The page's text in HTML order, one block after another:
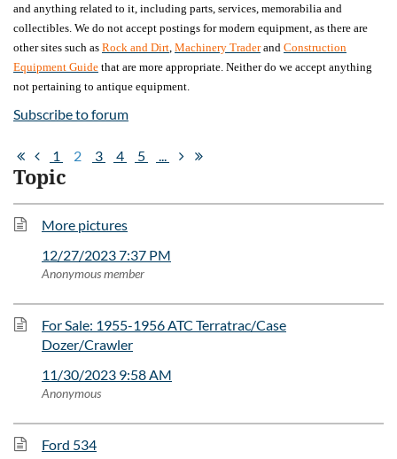
and anything related to it, including parts, services, memorabilia and
collectibles. We do not accept postings for modern equipment, as there are
other sites such as Rock and Dirt Machinery Traderand Construction
Equipment Guide that are more appropriate. Neither do we accept anything
not pertaining to antique equipment.
Subscribe to forum
1 2 3 4 5
Topic
More pictures
12/27/2023 7:37 PM
Anonymous member
For Sale: 1955-1956 ATC Terratrac/Case
Dozer/Crawler
11/30/2023 9:58 AM
Anonymous
Ford 534